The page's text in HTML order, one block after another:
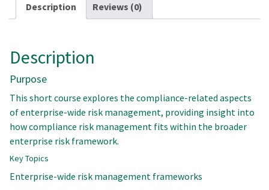
Description Reviews (0)
Description
Purpose
This short course explores the compliance-related aspects
of enterprise-wide risk management, providing insight into
how compliance risk management fits within the broader
enterprise risk framework.
Key Topics
Enterprise-wide risk management frameworks